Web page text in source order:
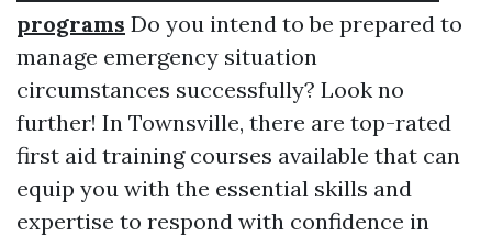
programs Do you intend to be prepared to
manage emergency situation
circumstances successfully? Look no
further! In Townsville, there are top-rated
first aid training courses available that can
equip you with the essential skills and
expertise to respond with confidence in